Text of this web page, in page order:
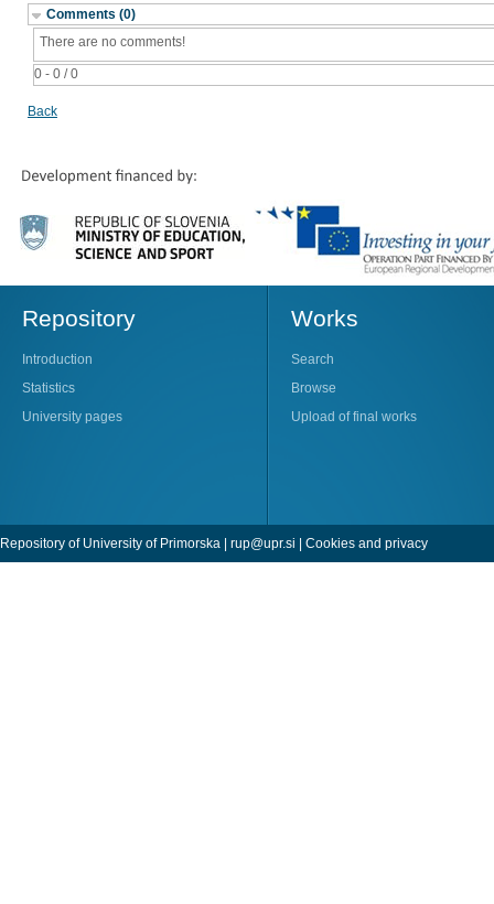
Comments (0)
0 - 0 / 0
There are no comments!
Back
Repository
Introduction
Statistics
University pages
Works
Search
Browse
Upload of final works
Repository of University of Primorska | rup@upr.si Cookies and privacy